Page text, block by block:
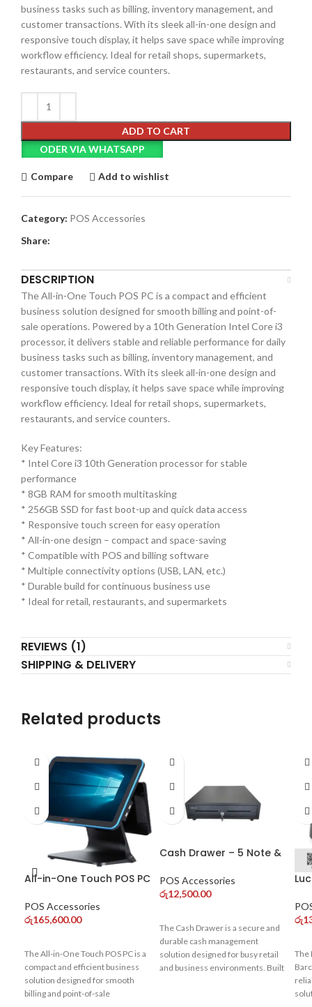
business tasks such as billing, inventory management, and
customer transactions. With its sleek all-in-one design and
responsive touch display, it helps save space while improving
workflow efficiency. Ideal for retail shops, supermarkets,
restaurants, and service counters.
ADD TO CART
ODER VIA WHATSAPP
Compare Add to wishlist
Category: POS Accessories
Share:
DESCRIPTION
The All-in-One Touch POS PC is a compact and efficient
business solution designed for smooth billing and point-of-
sale operations. Powered by a 10th Generation Intel Core i3
processor, it delivers stable and reliable performance for daily
business tasks such as billing, inventory management, and
customer transactions. With its sleek all-in-one design and
responsive touch display, it helps save space while improving
workflow efficiency. Ideal for retail shops, supermarkets,
restaurants, and service counters.
Key Features:
* Intel Core i3 10th Generation processor for stable
performance
* 8GB RAM for smooth multitasking
* 256GB SSD for fast boot-up and quick data access
* Responsive touch screen for easy operation
* All-in-one design – compact and space-saving
* Compatible with POS and billing software
* Multiple connectivity options (USB, LAN, etc.)
* Durable build for continuous business use
* Ideal for retail, restaurants, and supermarkets
REVIEWS (1)
SHIPPING & DELIVERY
Related products
All-in-One Touch POS PC
Display
POS Accessories
රු165,600.00
The All-in-One Touch POS PC is a
compact and efficient business
solution designed for smooth
billing and point-of-sale
Cash Drawer – 5 Note &
for POS Systems
POS Accessories
රු12,500.00
The Cash Drawer is a secure and
durable cash management
solution designed for busy retail
and business environments. Built
රු
The